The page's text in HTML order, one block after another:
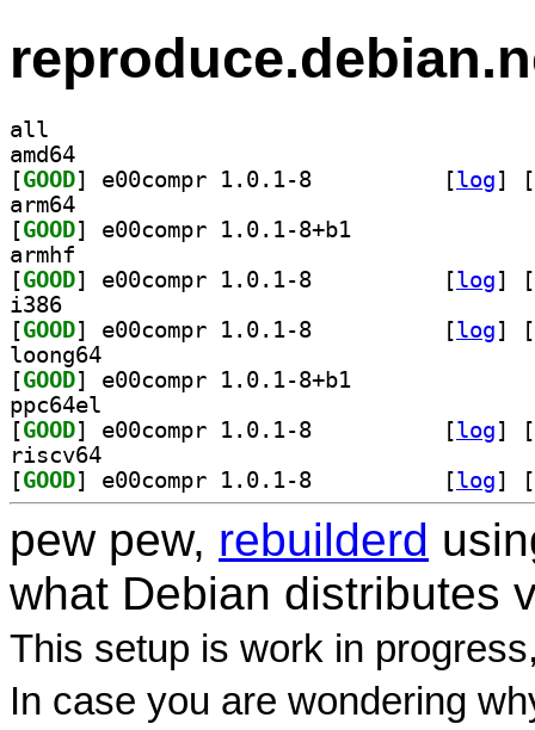
all
amd64
[GOOD [log]
[
arm64
[GOOD
armhf
[GOOD [log]
[
i386
[GOOD [log]
[
loong64
[GOOD
ppc64el
[GOOD [log]
[
riscv64
[GOOD [log] [
pew pew, rebuilderd
what Debian distributes
This setup is work in
In case you are wondering